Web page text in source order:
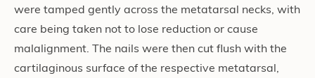
were tamped gently across the metatarsal necks, with
care being taken not to lose reduction or cause
malalignment. The nails were then cut flush with the
cartilaginous surface of the respective metatarsal,